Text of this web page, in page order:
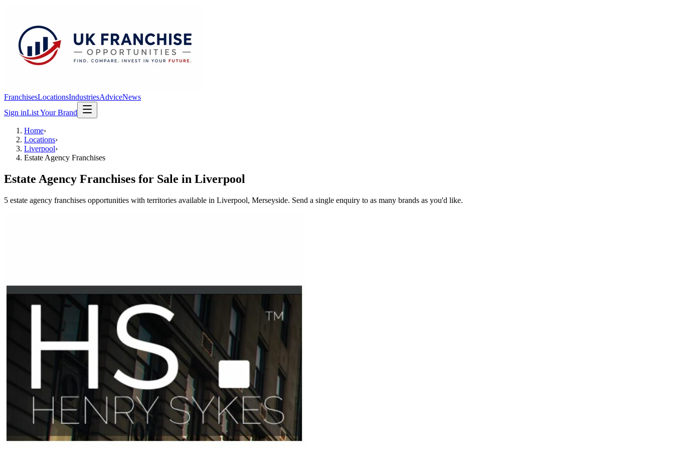
FranchisesLocationsIndustriesAdviceNews
Sign inList Your Brand
Home›
Locations›
Liverpool›
Estate Agency Franchises
Estate Agency Franchises for Sale in Liverpool
5 estate agency franchises opportunities with territories available in Liverpool, Merseyside. Send a single enquiry to as many brands as you'd like.